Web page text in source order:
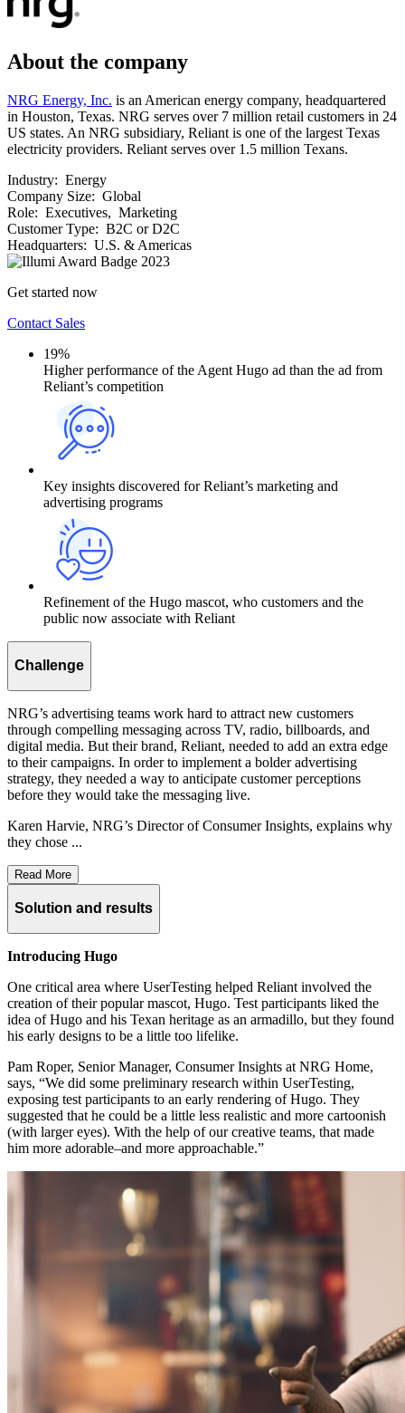
About the company
NRG Energy, Inc. is an American energy company, headquartered
in Houston, Texas. NRG serves over 7 million retail customers in 24
US states. An NRG subsidiary, Reliant is one of the largest Texas
electricity providers. Reliant serves over 1.5 million Texans.
Industry: Energy
Company Size: Global
Role: Executives, Marketing
Customer Type: B2C or D2C
Headquarters: U.S. & Americas
Get started now
Contact Sales
19%
Higher performance of the Agent Hugo ad than the ad from
Reliant’s competition
Key insights discovered for Reliant’s marketing and
advertising programs
Refinement of the Hugo mascot, who customers and the
public now associate with Reliant
Challenge
NRG’s advertising teams work hard to attract new customers
through compelling messaging across TV, radio, billboards, and
digital media. But their brand, Reliant, needed to add an extra edge
to their campaigns. In order to implement a bolder advertising
strategy, they needed a way to anticipate customer perceptions
before they would take the messaging live.
Karen Harvie, NRG’s Director of Consumer Insights, explains why
they chose ...
Read More
Solution and results
Introducing Hugo
One critical area where UserTesting helped Reliant involved the
creation of their popular mascot, Hugo. Test participants liked the
idea of Hugo and his Texan heritage as an armadillo, but they found
his early designs to be a little too lifelike.
Pam Roper, Senior Manager, Consumer Insights at NRG Home,
says, “We did some preliminary research within UserTesting,
exposing test participants to an early rendering of Hugo. They
suggested that he could be a little less realistic and more cartoonish
(with larger eyes). With the help of our creative teams, that made
him more adorable–and more approachable.”